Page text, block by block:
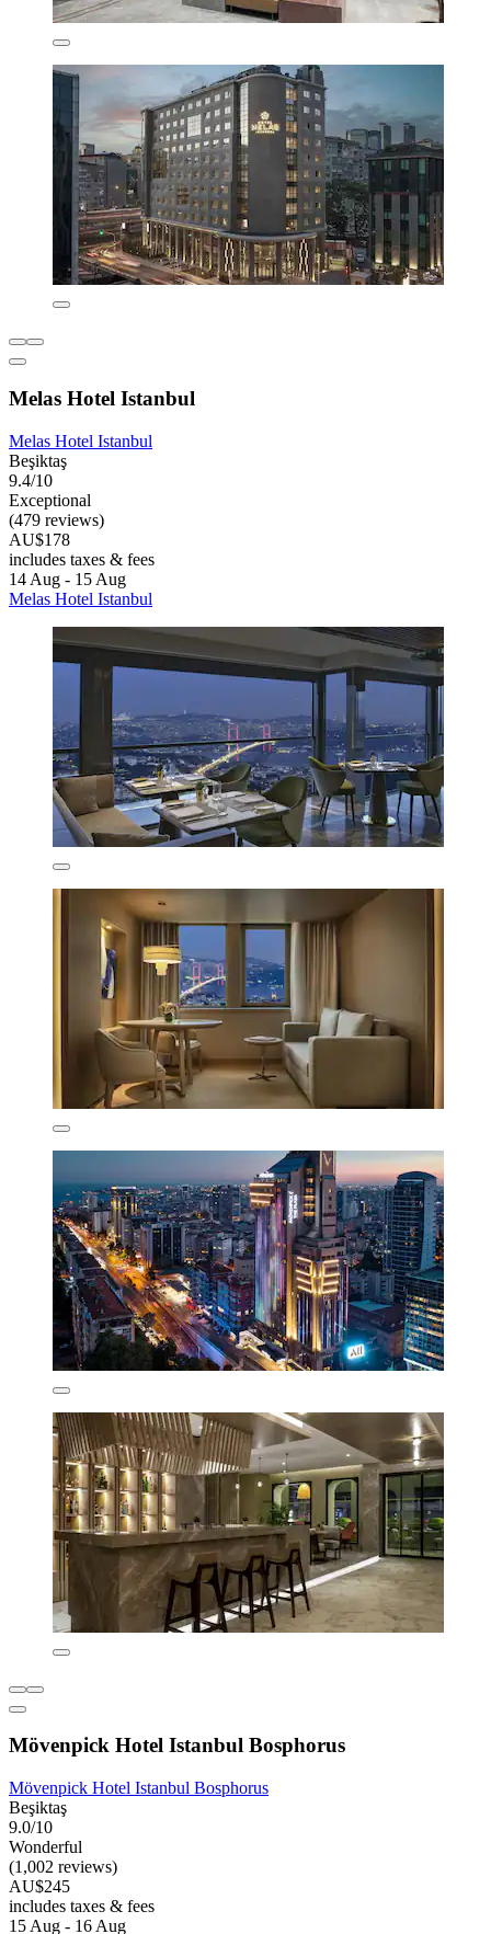
Melas Hotel Istanbul
Melas Hotel Istanbul
Beşiktaş
9.4/10
Exceptional
(479 reviews)
AU$178
includes taxes & fees
14 Aug - 15 Aug
Melas Hotel Istanbul
Mövenpick Hotel Istanbul Bosphorus
Mövenpick Hotel Istanbul Bosphorus
Beşiktaş
9.0/10
Wonderful
(1,002 reviews)
AU$245
includes taxes & fees
15 Aug - 16 Aug